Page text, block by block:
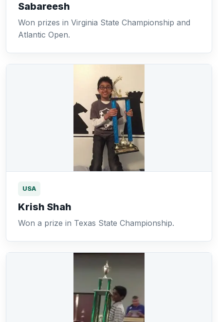
Sabareesh
Won prizes in Virginia State Championship and
Atlantic Open.
USA
Krish Shah
Won a prize in Texas State Championship.